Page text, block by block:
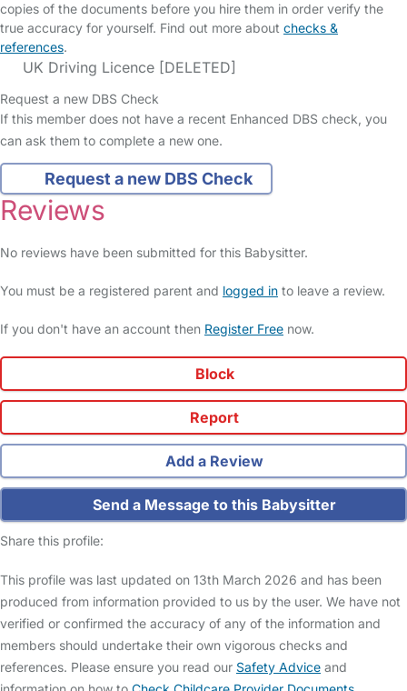
copies of the documents before you hire them in order verify the
true accuracy for yourself. Find out more about checks &
references.
UK Driving Licence [DELETED]
Request a new DBS Check
If this member does not have a recent Enhanced DBS check, you
can ask them to complete a new one.
Request a new DBS Check
Reviews
No reviews have been submitted for this Babysitter.
You must be a registered parent and logged in to leave a review.
If you don't have an account then Register Free now.
Block
Report
Add a Review
Send a Message to this Babysitter
Share this profile:
This profile was last updated on 13th March 2026 and has been
produced from information provided to us by the user. We have not
verified or confirmed the accuracy of any of the information and
members should undertake their own vigorous checks and
references. Please ensure you read our Safety Advice and